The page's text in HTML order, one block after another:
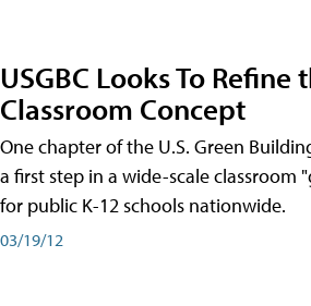
USGBC Looks To Refine
Classroom Concept
One chapter of the U.S. Green
a first step in a wide-scale classroom
for public K-12 schools nationwide.
03/19/12